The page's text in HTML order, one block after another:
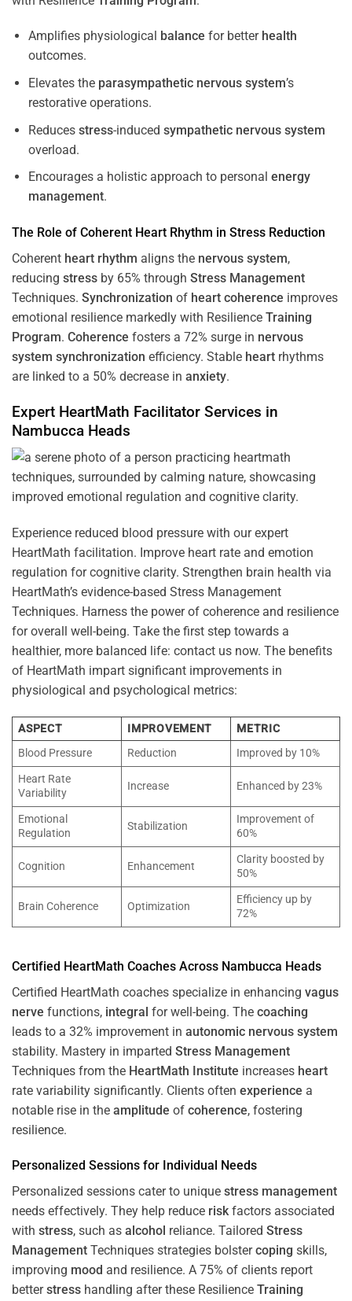
Amplifies physiological balance for better health
outcomes.
Elevates the parasympathetic nervous system’s
restorative operations.
Reduces stress-induced sympathetic nervous system
overload.
Encourages a holistic approach to personal energy
management.
The Role of Coherent Heart Rhythm in Stress Reduction
Coherent heart rhythm aligns the nervous system,
reducing stress by 65% through Stress Management
Techniques. Synchronization of heart coherence improves
emotional resilience markedly with Resilience Training
Program. Coherence fosters a 72% surge in nervous
system synchronization efficiency. Stable heart rhythms
are linked to a 50% decrease in anxiety.
Expert HeartMath Facilitator Services in
Nambucca Heads
Experience reduced blood pressure with our expert
HeartMath facilitation. Improve heart rate and emotion
regulation for cognitive clarity. Strengthen brain health via
HeartMath’s evidence-based Stress Management
Techniques. Harness the power of coherence and resilience
for overall well-being. Take the first step towards a
healthier, more balanced life: contact us now. The benefits
of HeartMath impart significant improvements in
physiological and psychological metrics:
ASPECT IMPROVEMENT
METRIC
Blood Pressure
Reduction
Improved by 10%
Heart Rate
Variability
Increase Enhanced by 23%
Emotional
Regulation
Stabilization
Improvement of
60%
Cognition Enhancement
Clarity boosted by
50%
Brain Coherence Optimization
Efficiency up by
72%
Certified HeartMath Coaches Across Nambucca Heads
Certified HeartMath coaches specialize in enhancing vagus
nerve functions, integral for well-being. The coaching
leads to a 32% improvement in autonomic nervous system
stability. Mastery in imparted Stress Management
Techniques from the HeartMath Institute increases heart
rate variability significantly. Clients often experience a
notable rise in the amplitude of coherence, fostering
resilience.
Personalized Sessions for Individual Needs
Personalized sessions cater to unique stress management
needs effectively. They help reduce riskfactors associated
with stress, such as alcohol reliance. Tailored Stress
Management Techniques strategies bolstercoping skills,
improving mood and resilience. A 75% of clients report
betterstress handling after these Resilience Training